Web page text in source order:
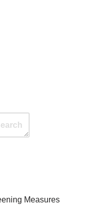
Measures